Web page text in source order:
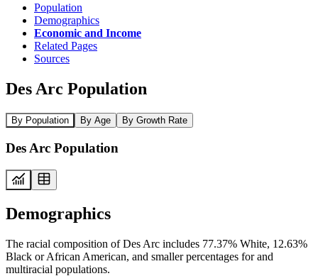
Population
Demographics
Economic and Income
Related Pages
Sources
Des Arc Population
By Population By Age By Growth Rate
Des Arc Population
Demographics
The racial composition of Des Arc includes 77.37% White, 12.63%
Black or African American, and smaller percentages for and
multiracial populations.